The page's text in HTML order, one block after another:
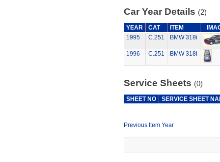
Car Year Details (2)
YEAR CAT ITEM
1995
C.251 BMW 318i
1996 C.251 BMW 318i
Service Sheets (0)
SHEET NO SERVICE SHEET
Previous Item Year